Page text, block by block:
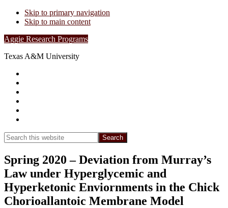
Skip to primary navigation
Skip to main content
Aggie Research Programs
Texas A&M University
Search
this
website
Search
Spring 2020 – Deviation from Murray’s
Law under Hyperglycemic and
Hyperketonic Enviornments in the Chick
Chorioallantoic Membrane Model